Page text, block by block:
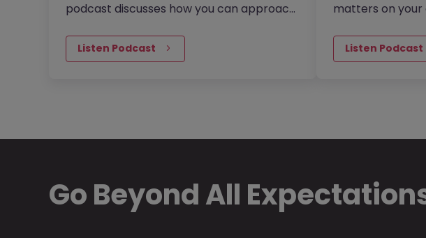
podcast discusses how you can approach
Listen Podcast
matters on
the best
Listen Podcast
Go Beyond All